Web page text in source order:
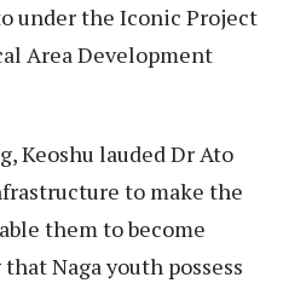
under the Iconic Project
Area Development
Keoshu lauded Dr Ato
to make the
them to become
Naga youth possess